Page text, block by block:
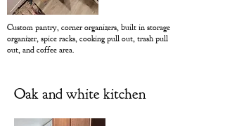
Custom pantry, corner organizers, built in storage
organizer, spice racks, cooking pull out, trash pull
out, and coffee area.
Oak and white kitchen